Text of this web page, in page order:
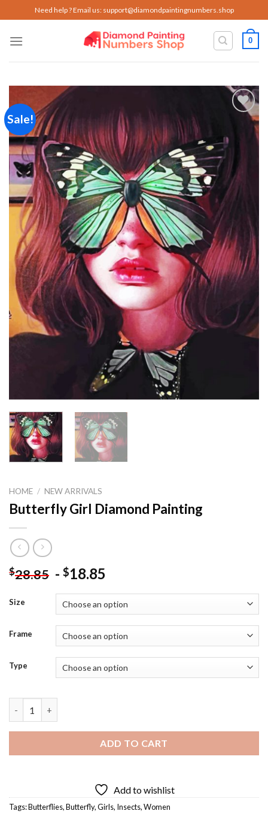
to
content
Need help ? Email us: support@diamondpaintingnumbers.shop
0
Sale!
Add to
wishlist
HOME / NEW ARRIVALS
Butterfly Girl Diamond Painting
$28.85 - $18.85
Size
Frame
Type
ADD TO CART
Add to wishlist
Tags:Butterflies,Butterfly,Girls, Insects,Women